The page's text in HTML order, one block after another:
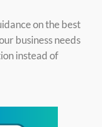
on the best
business needs
instead of